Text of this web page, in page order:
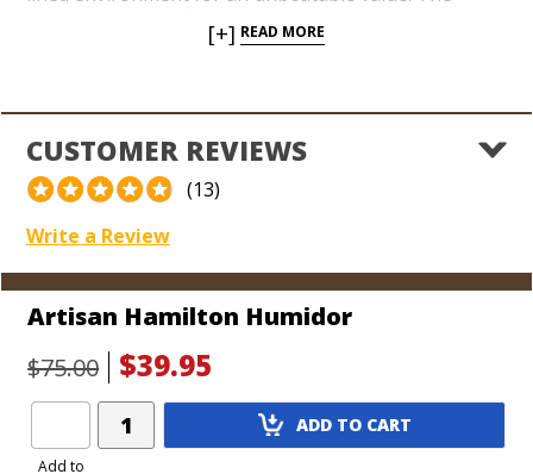
with a simple and sophisticated appearance that
an upper lip for a reliable seal. Comfortably store at
least 25 cigars. The Artisan brand is perfect for
beginner smokers and cigar lovers who want a
phenomenal box that gets the job done at a great
price.
10 1/4" L x 8 3/4" W x 4 1/2" H (Holds 25 cigars)
[+] READ MORE
CUSTOMER REVIEWS
(13)
Write a Review
Artisan Hamilton Humidor
$75.00
$39.95
Add to
Add
Product
ADD TO CART